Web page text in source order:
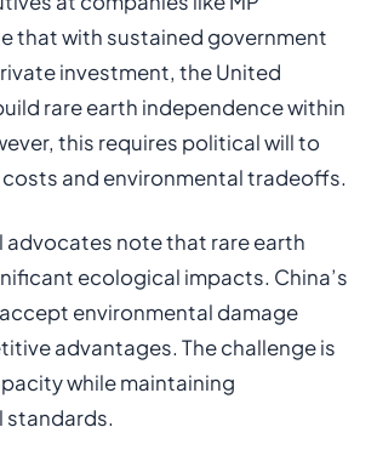
that with sustained government
investment, the United
rare earth independence within
this requires political will to
and environmental tradeoffs.
advocates note that rare earth
ecological impacts. China’s
environmental damage
advantages. The challenge is
while maintaining
standards.